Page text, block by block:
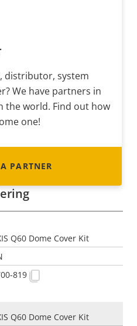
distributor, system
We have partners in
the world. Find out how
one!
PARTNER
Q60 Dome Cover Kit
819
Q60 Dome Cover Kit